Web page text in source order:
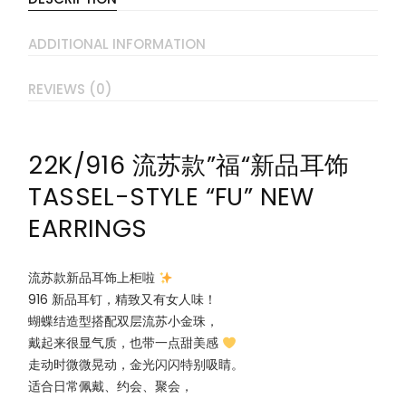
ADDITIONAL INFORMATION
REVIEWS (0)
22K/916 流苏款”福“新品耳饰
TASSEL-STYLE “FU” NEW
EARRINGS
流苏款新品耳饰上柜啦
916 新品耳钉，精致又有女人味！
蝴蝶结造型搭配双层流苏小金珠，
戴起来很显气质，也带一点甜美感
走动时微微晃动，金光闪闪特别吸睛。
适合日常佩戴、约会、聚会，